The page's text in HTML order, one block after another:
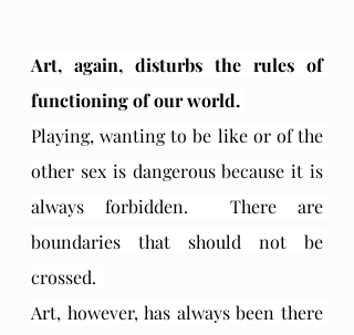
Art, again, disturbs the rules of
functioning of our world.
Playing, wanting to be like or of the
other sex is dangerous because it is
always forbidden.  There are
boundaries that should not be
crossed.
Art, however, has always been there